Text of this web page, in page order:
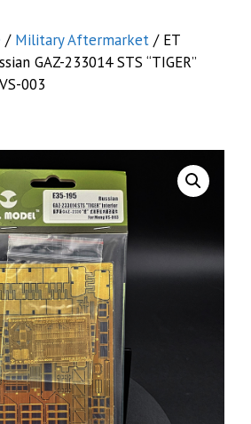
/ Military Aftermarket / ET
GAZ-233014 STS “TIGER”
003